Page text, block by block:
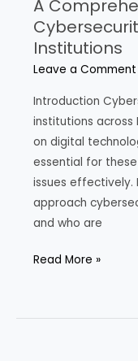
A
Institutions
Leave a Comment
Introduction
institutions across
on digital
essential for
issues effectively.
approach
and who are
A
to
Read More »